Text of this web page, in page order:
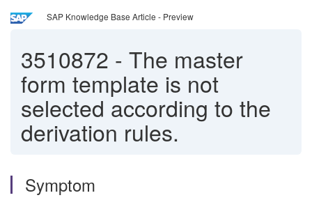
SAP Knowledge Base Article - Preview
3510872 - The master
form template is not
selected according to the
derivation rules.
Symptom